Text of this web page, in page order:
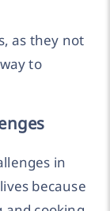
as they not
to
in
because